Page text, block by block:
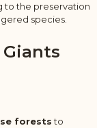
to the preservation
species.
foreststo